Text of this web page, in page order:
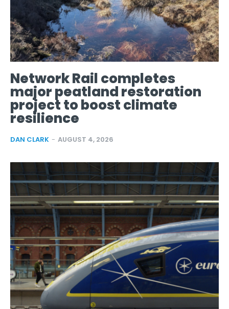
Network Rail completes
major peatland restoration
project to boost climate
resilience
DAN CLARK - AUGUST 4, 2026